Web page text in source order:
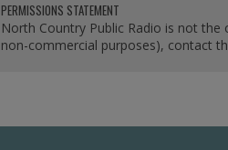
PERMISSIONS STATEMENT
North Country Public Radio is not
non-commercial purposes), contact